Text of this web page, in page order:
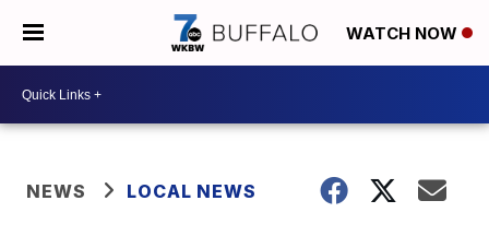
WATCH NOW
NEWS LOCAL NEWS